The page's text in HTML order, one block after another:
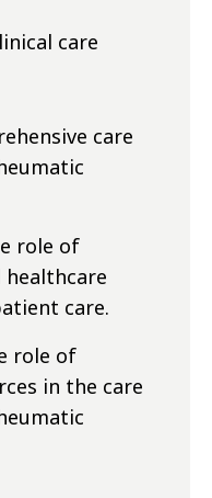
care
care
role of
healthcare
care.
role of
in the care